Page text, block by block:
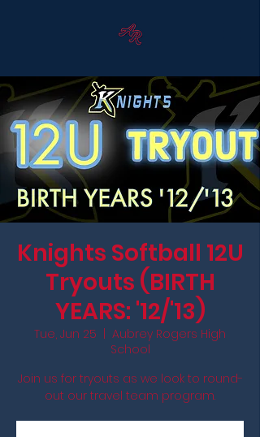
Knights Softball 12U
Tryouts (BIRTH
YEARS: '12/'13)
Tue, Jun 25
Aubrey Rogers High
School
Join us for tryouts as we look to round-
out our travel team program.